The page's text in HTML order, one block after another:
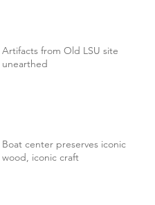
Artifacts from Old LSU site
unearthed
Boat center preserves iconic
wood, iconic craft